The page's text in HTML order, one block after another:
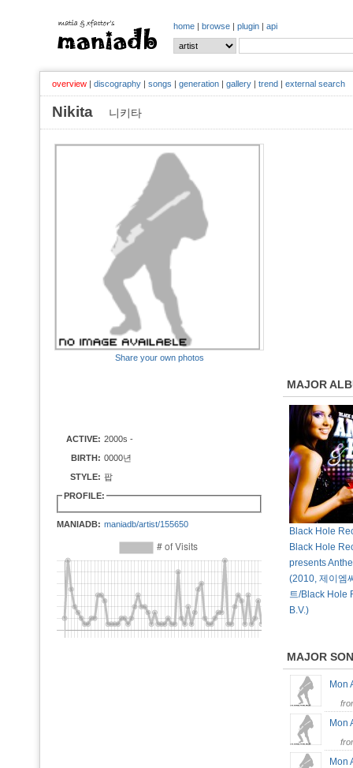
home | browse | plugin | api
overview | discography | songs | generation | gallery | trend | external search
Nikita 니키타
Share your own photos
ACTIVE: 2000s -
BIRTH: 0000년
STYLE: 팝
PROFILE:
MANIADB: maniadb/artist/155650
MAJOR
Black Hole
Black Hole
presents
(2010, 제이엠
트/Black Hole
B.V.)
MAJOR
Mon
Mon
Mon